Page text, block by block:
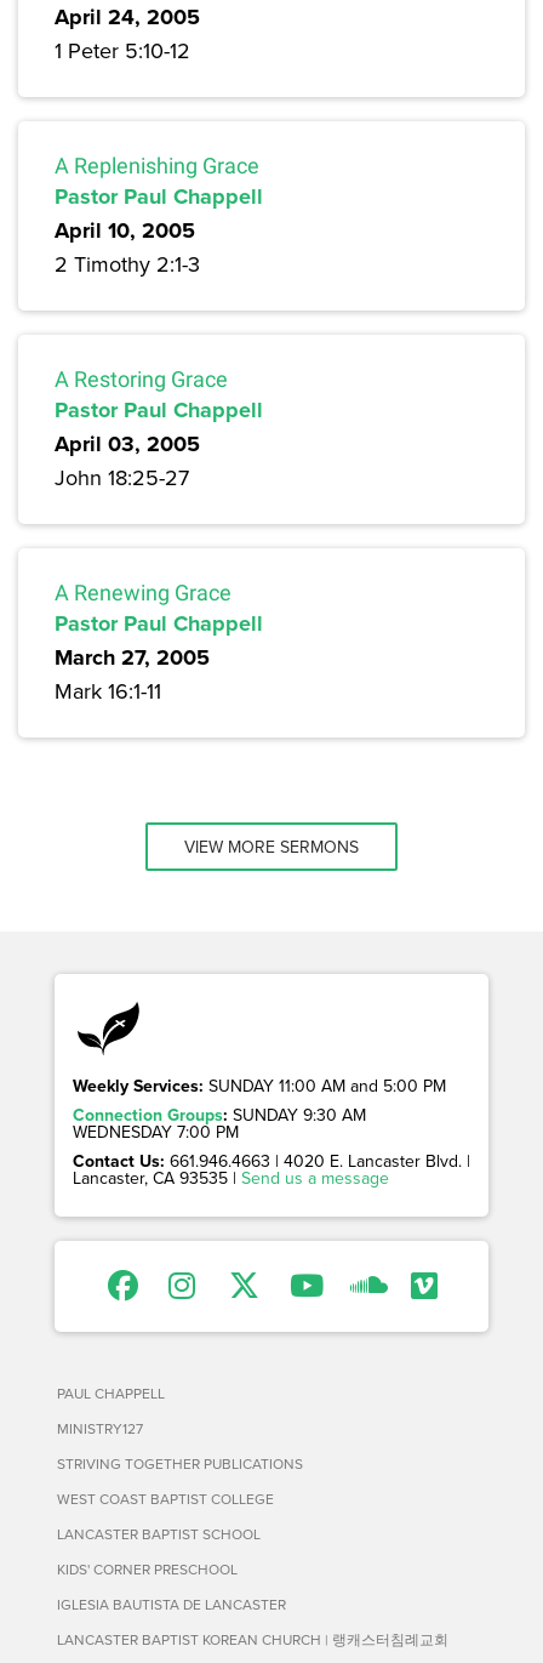
April 24, 2005
1 Peter 5:10-12
A Replenishing Grace
Pastor Paul Chappell
April 10, 2005
2 Timothy 2:1-3
A Restoring Grace
Pastor Paul Chappell
April 03, 2005
John 18:25-27
A Renewing Grace
Pastor Paul Chappell
March 27, 2005
Mark 16:1-11
VIEW MORE SERMONS
Weekly Services: SUNDAY 11:00 AM and 5:00 PM
Connection Groups: SUNDAY 9:30 AM
WEDNESDAY 7:00 PM
Contact Us: 661.946.4663 | 4020 E. Lancaster Blvd. |
Lancaster, CA 93535 | Send us a message
PAUL CHAPPELL
MINISTRY127
STRIVING TOGETHER PUBLICATIONS
WEST COAST BAPTIST COLLEGE
LANCASTER BAPTIST SCHOOL
KIDS' CORNER PRESCHOOL
IGLESIA BAUTISTA DE LANCASTER
LANCASTER BAPTIST KOREAN CHURCH | 랭캐스터침례교회